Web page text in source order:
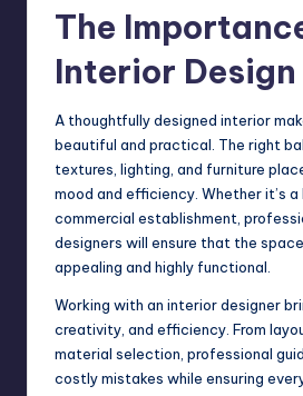
The
Interior Design
A thoughtfully designed interior
beautiful and practical. The right
textures, lighting, and furniture
mood and efficiency. Whether it’s
commercial establishment,
designers will ensure that the
appealing and highly functional.
Working with an interior designer
creativity, and efficiency. From
material selection, professional
costly mistakes while ensuring